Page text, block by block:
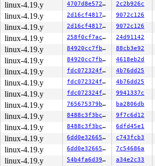
belongs to the object at
the cache kmalloc-8192 of size 8192
is located 6480 bytes inside of
[ffff888093ca9a80, ffff888093caba80)
belongs to the page:
count:1 mapcount:0
ffffea00024faa08
ffff888093ca9a80
kasan: bad access detected
the buggy address:
00 00 fc fc fc fc fc fc fc fc fc
fc fc fc fc fc fc fc fc fc fc fc
fc fc fc fc fc fc fc fc fc fc fc
^
fc fc fc fc fc fc fc fc fc fc fc
fc fc fc fc fc fc fc fc fc fc fc
linux-4.19.y 4707d8e57273 2c2b926c
linux-4.19.y 2d16cf4817bc 9072c126
linux-4.19.y 2d16cf4817bc 9072c126
linux-4.19.y 258f0cf7ac3b 24d91142
linux-4.19.y 84920cc7fbe1 88cb3e92
linux-4.19.y 84920cc7fbe1 4618eb2d
linux-4.19.y fdc072324f3c 4b76dd25
linux-4.19.y fdc072324f3c 4b76dd25
linux-4.19.y fdc072324f3c 9941337c
linux-4.19.y 765675379b62 ba2806db
linux-4.19.y 8488c3f3bc86 9f7c6d12
linux-4.19.y 8488c3f3bc86 6dfd45e1
linux-4.19.y 6dd0e32665e5 c743fcb3
linux-4.19.y 6dd0e32665e5 7c54686a
linux-4.19.y 54b4fa6d3955 a34e2c33